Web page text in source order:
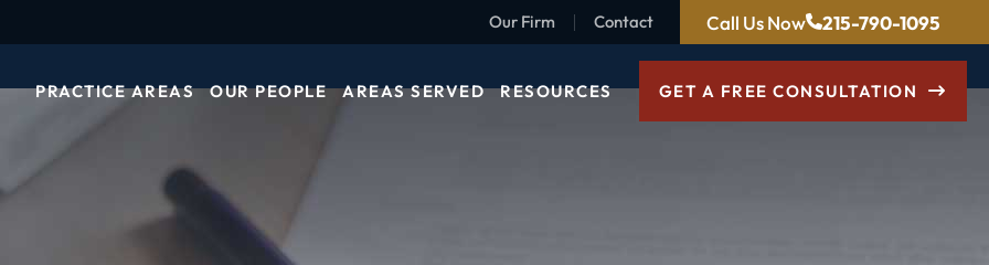
Our Firm Contact Call Us Now 215-790-1095
PRACTICE AREAS OUR PEOPLE AREAS SERVED RESOURCES GET A FREE CONSULTATION